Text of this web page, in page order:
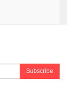
Subscribe